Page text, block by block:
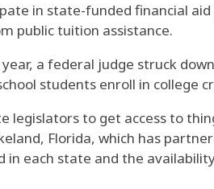
in state-funded financial
public tuition assistance.
a federal judge struck
students enroll in college
to get access to
Florida, which has
each state and the